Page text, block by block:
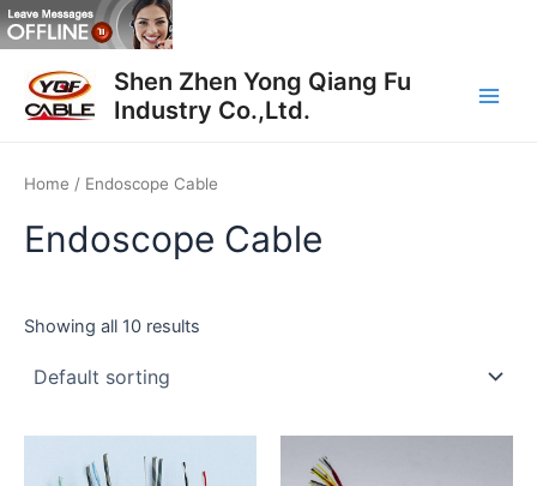
Skip
to
content
Shen Zhen Yong Qiang Fu
Industry Co.,Ltd.
Home / Endoscope Cable
Endoscope Cable
Showing all 10 results